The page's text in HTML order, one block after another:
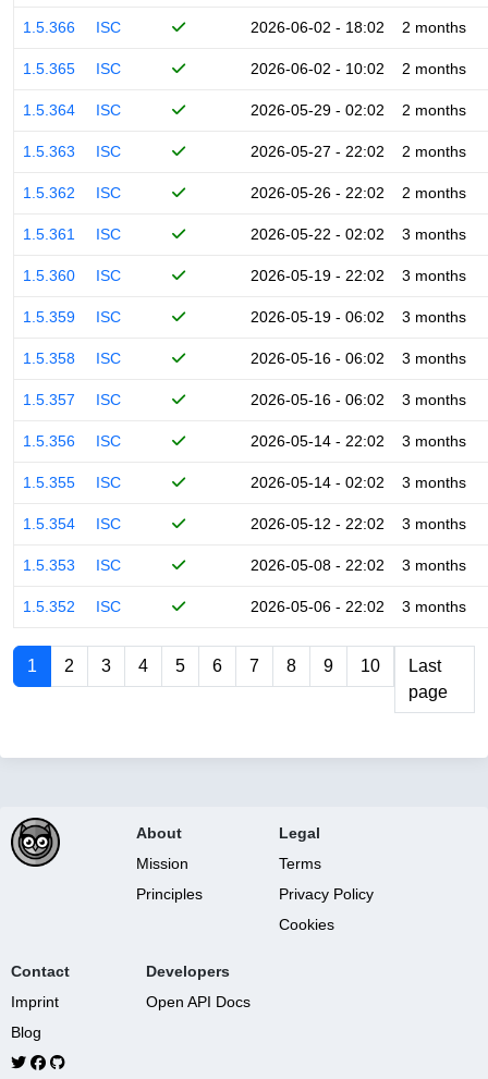
1.5.366 ISC 2026-06-02 - 18:02 2 months
1.5.365 ISC 2026-06-02 - 10:02 2 months
1.5.364 ISC 2026-05-29 - 02:02 2 months
1.5.363 ISC 2026-05-27 - 22:02 2 months
1.5.362 ISC 2026-05-26 - 22:02 2 months
1.5.361 ISC 2026-05-22 - 02:02 3 months
1.5.360 ISC 2026-05-19 - 22:02 3 months
1.5.359 ISC 2026-05-19 - 06:02 3 months
1.5.358 ISC 2026-05-16 - 06:02 3 months
1.5.357 ISC 2026-05-16 - 06:02 3 months
1.5.356 ISC 2026-05-14 - 22:02 3 months
1.5.355 ISC 2026-05-14 - 02:02 3 months
1.5.354 ISC 2026-05-12 - 22:02 3 months
1.5.353 ISC 2026-05-08 - 22:02 3 months
1.5.352 ISC 2026-05-06 - 22:02 3 months
1 2 3 4 5 6 7 8 9 10
Last
page
About
Mission
Principles
Legal
Terms
Privacy Policy
Cookies
Contact
Imprint
Blog
Developers
Open API Docs